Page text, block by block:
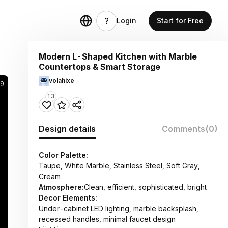
Login Start for Free
Modern L-Shaped Kitchen with Marble
Countertops & Smart Storage
volahixe
13
Design details Comments(0)
Color Palette:
Taupe, White Marble, Stainless Steel, Soft Gray,
Cream
Atmosphere:Clean, efficient, sophisticated, bright
Decor Elements:
Under-cabinet LED lighting, marble backsplash,
recessed handles, minimal faucet design